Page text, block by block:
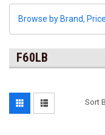
Browse by Brand,
F60LB
Sort